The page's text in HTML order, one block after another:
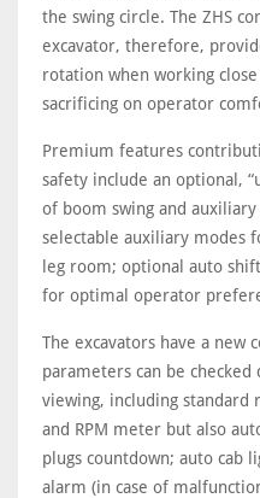
the swing circle. The ZHS
excavator, therefore,
rotation when working
sacrificing on operator
Premium features
safety include an optional,
of boom swing and
selectable auxiliary modes
leg room; optional auto
for optimal operator
The excavators have a new
parameters can be
viewing, including standard
and RPM meter but also
plugs countdown; auto cab
alarm (in case of